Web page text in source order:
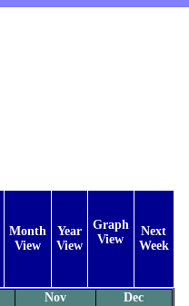
Month
View
Year
View
Graph
View
Next
Week
Nov
Dec